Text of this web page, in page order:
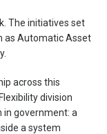
The initiatives set
as Automatic Asset
across this
division
in government: a
a system